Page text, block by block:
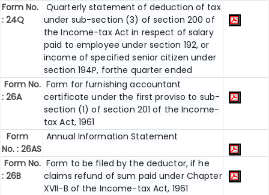
Form No.
: 24Q
Quarterly statement of deduction of tax
under sub-section (3) of section 200 of
the Income-tax Act in respect of salary
paid to employee under section 192, or
income of specified senior citizen under
section 194P, forthe quarter ended
Form No.
: 26A
Form for furnishing accountant
certificate under the first proviso to sub-
section (1) of section 201 of the Income-
tax Act, 1961
Form
No. : 26AS
Annual Information Statement
Form No.
: 26B
Form to be filed by the deductor, if he
claims refund of sum paid under Chapter
XVII-B of the Income-tax Act, 1961